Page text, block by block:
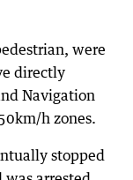
were
directly
Navigation
h zones.
stopped